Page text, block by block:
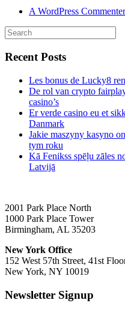
A WordPress Commenter
Recent Posts
Les bonus de Lucky8
De rol van crypto
casino’s
Er verde casino eu et
Danmark
Jakie maszyny kasyno
tym roku
Kā Fenikss spēļu zāles
Latvijā
2001 Park Place North
1000 Park Place Tower
Birmingham, AL 35203
New York Office
152 West 57th Street, 41st
New York, NY 10019
Newsletter Signup